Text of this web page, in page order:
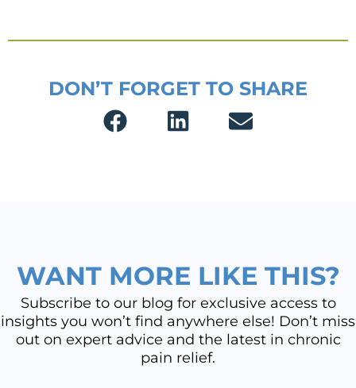
DON’T FORGET TO SHARE
WANT MORE LIKE THIS?
Subscribe to our blog for exclusive access to
insights you won’t find anywhere else! Don’t miss
out on expert advice and the latest in chronic
pain relief.